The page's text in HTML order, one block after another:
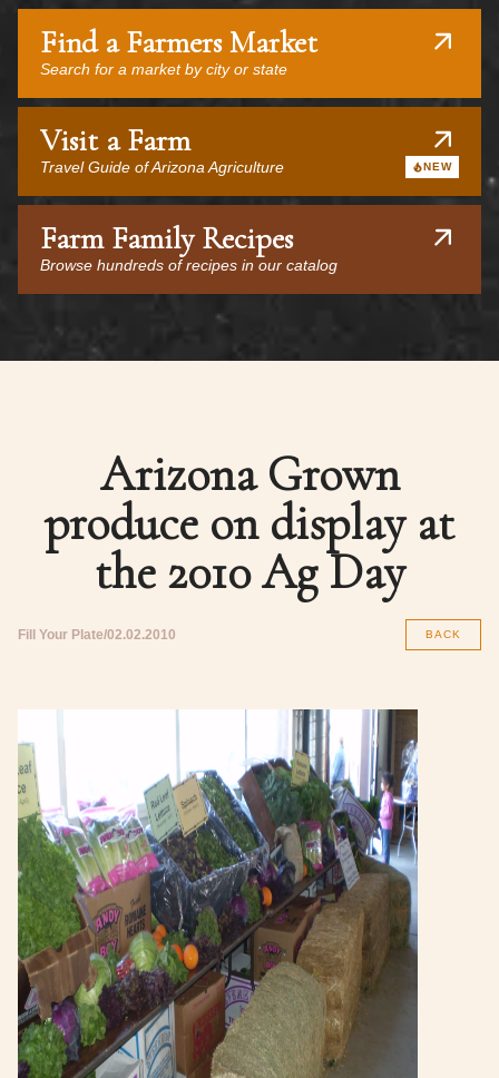
Find a Farmers Market
Search for a market by city or state
Visit a Farm
Travel Guide of Arizona Agriculture NEW
Farm Family Recipes
Browse hundreds of recipes in our catalog
Arizona Grown
produce on display at
the 2010 Ag Day
Fill Your Plate 02.02.2010 BACK